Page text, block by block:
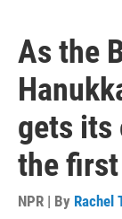
As the
gets its
the
NPR | By Rachel